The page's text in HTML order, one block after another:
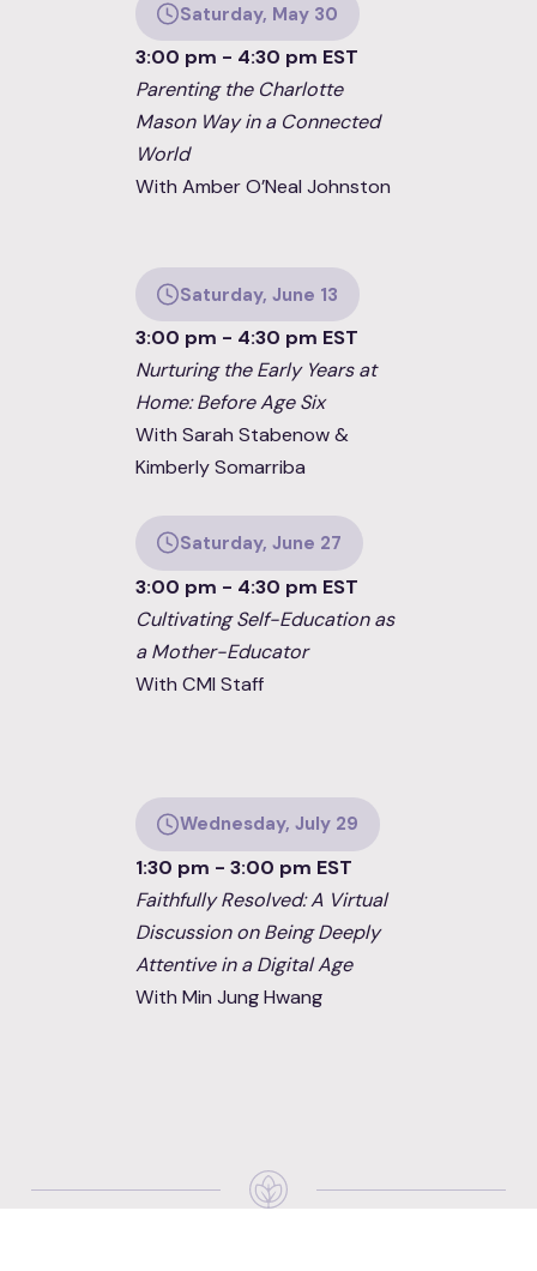
Saturday, May 30
3:00 pm - 4:30 pm EST
Parenting the Charlotte
Mason Way in a Connected
World
With Amber O’Neal Johnston
Saturday, June 13
3:00 pm - 4:30 pm EST
Nurturing the Early Years at
Home: Before Age Six
With Sarah Stabenow &
Kimberly Somarriba
Saturday, June 27
3:00 pm - 4:30 pm EST
Cultivating Self-Education as
a Mother-Educator
With CMI Staff
Wednesday, July 29
1:30 pm - 3:00 pm EST
Faithfully Resolved: A Virtual
Discussion on Being Deeply
Attentive in a Digital Age
With Min Jung Hwang